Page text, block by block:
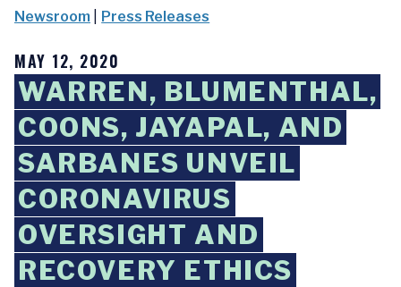
Newsroom Press Releases
MAY 12, 2020
WARREN, BLUMENTHAL,
COONS, JAYAPAL, AND
SARBANES UNVEIL
CORONAVIRUS
OVERSIGHT AND
RECOVERY ETHICS